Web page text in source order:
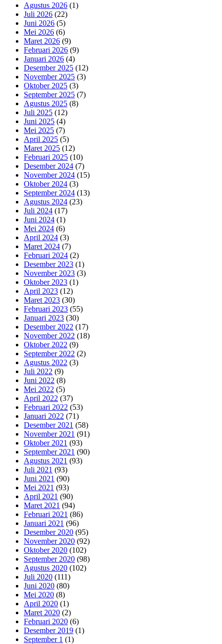
Agustus 2026 (1)
Juli 2026 (22)
Juni 2026 (5)
Mei 2026 (6)
Maret 2026 (9)
Februari 2026 (9)
Januari 2026 (4)
Desember 2025 (12)
November 2025 (3)
Oktober 2025 (3)
September 2025 (7)
Agustus 2025 (8)
Juli 2025 (12)
Juni 2025 (4)
Mei 2025 (7)
April 2025 (5)
Maret 2025 (12)
Februari 2025 (10)
Desember 2024 (7)
November 2024 (15)
Oktober 2024 (3)
September 2024 (13)
Agustus 2024 (23)
Juli 2024 (17)
Juni 2024 (1)
Mei 2024 (6)
April 2024 (3)
Maret 2024 (7)
Februari 2024 (2)
Desember 2023 (1)
November 2023 (3)
Oktober 2023 (1)
April 2023 (12)
Maret 2023 (30)
Februari 2023 (55)
Januari 2023 (30)
Desember 2022 (17)
November 2022 (18)
Oktober 2022 (9)
September 2022 (2)
Agustus 2022 (3)
Juli 2022 (9)
Juni 2022 (8)
Mei 2022 (5)
April 2022 (37)
Februari 2022 (53)
Januari 2022 (71)
Desember 2021 (58)
November 2021 (91)
Oktober 2021 (93)
September 2021 (90)
Agustus 2021 (93)
Juli 2021 (93)
Juni 2021 (90)
Mei 2021 (93)
April 2021 (90)
Maret 2021 (94)
Februari 2021 (86)
Januari 2021 (96)
Desember 2020 (95)
November 2020 (92)
Oktober 2020 (102)
September 2020 (98)
Agustus 2020 (102)
Juli 2020 (111)
Juni 2020 (80)
Mei 2020 (8)
April 2020 (1)
Maret 2020 (2)
Februari 2020 (6)
Desember 2019 (1)
September 1 (1)